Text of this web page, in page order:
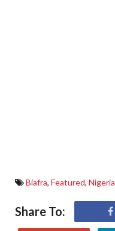
Biafra, Featured, Nigeria
Share To: